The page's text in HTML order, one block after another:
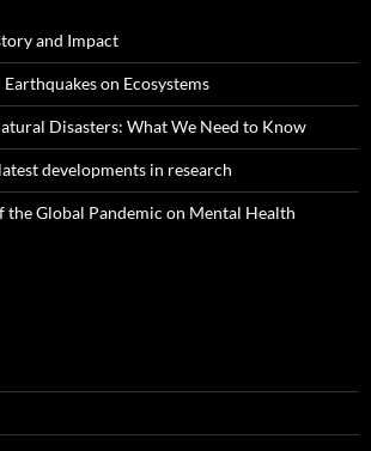
and Impact
on Ecosystems
Disasters: What We Need to Know
developments in research
the Global Pandemic on Mental Health